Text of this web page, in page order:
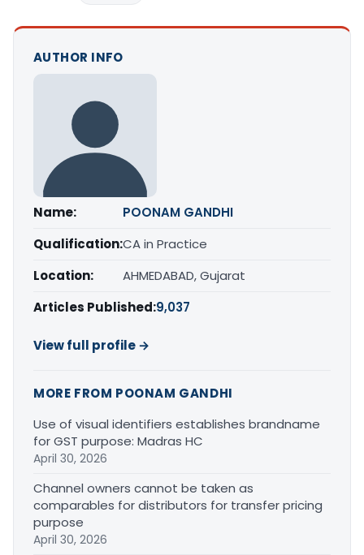
AUTHOR INFO
Name:
POONAM GANDHI
Qualification:CA in Practice
Location:
AHMEDABAD, Gujarat
Articles Published:9,037
View full profile →
MORE FROM POONAM GANDHI
Use of visual identifiers establishes brandname
for GST purpose: Madras HC
April 30, 2026
Channel owners cannot be taken as
comparables for distributors for transfer pricing
purpose
April 30, 2026